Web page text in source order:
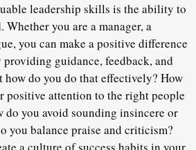
leadership skills is the ability to
Whether you are a manager, a
you can make a positive difference
providing guidance, feedback, and
how do you do that effectively? How
positive attention to the right people
do you avoid sounding insincere or
you balance praise and criticism?